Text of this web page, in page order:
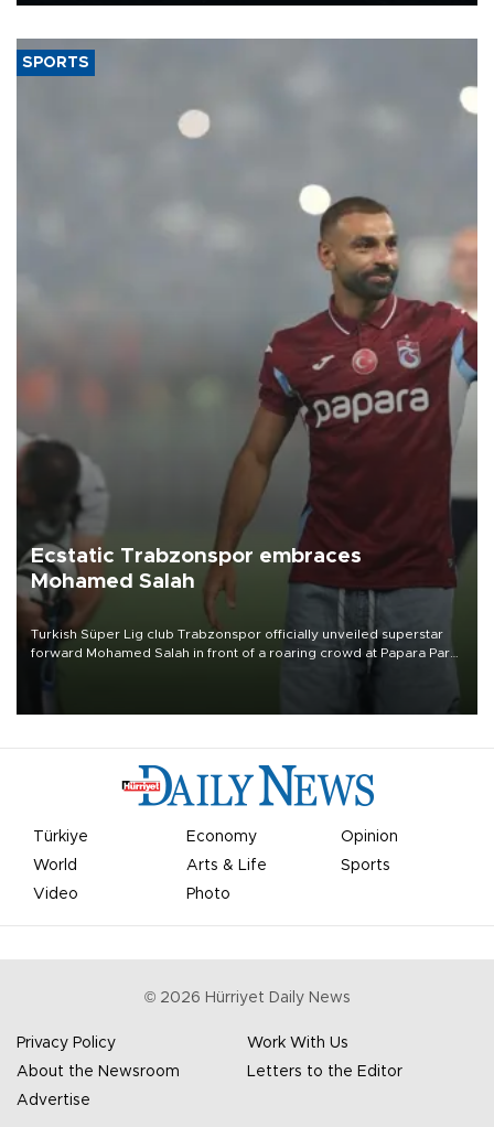
SPORTS
Ecstatic Trabzonspor embraces
Mohamed Salah
Turkish Süper Lig club Trabzonspor officially unveiled superstar
forward Mohamed Salah in front of a roaring crowd at Papara Park
Türkiye Economy
Opinion
World
Arts & Life
Sports
Video
Photo
© 2026 Hürriyet Daily News
Privacy Policy
Work With Us
About the Newsroom
Letters to the Editor
Advertise